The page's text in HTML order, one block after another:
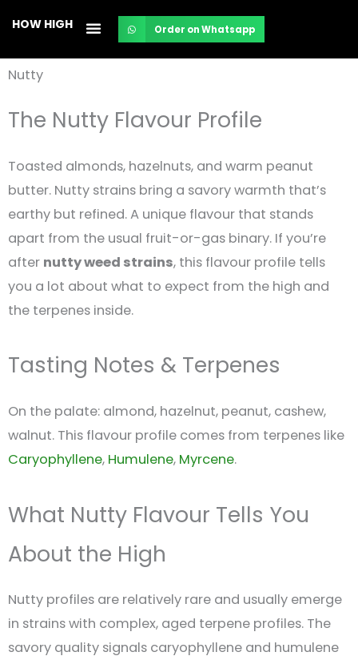
content
HOW HIGH Order on Whatsapp
Nutty
The Nutty Flavour Profile
Toasted almonds, hazelnuts, and warm peanut
butter. Nutty strains bring a savory warmth that’s
earthy but refined. A unique flavour that stands
apart from the usual fruit-or-gas binary. If you’re
after nutty weed strains, this flavour profile tells
you a lot about what to expect from the high and
the terpenes inside.
Tasting Notes & Terpenes
On the palate: almond, hazelnut, peanut, cashew,
walnut. This flavour profile comes from terpenes like
Caryophyllene, Humulene, Myrcene.
What Nutty Flavour Tells You
About the High
Nutty profiles are relatively rare and usually emerge
in strains with complex, aged terpene profiles. The
savory quality signals caryophyllene and humulene